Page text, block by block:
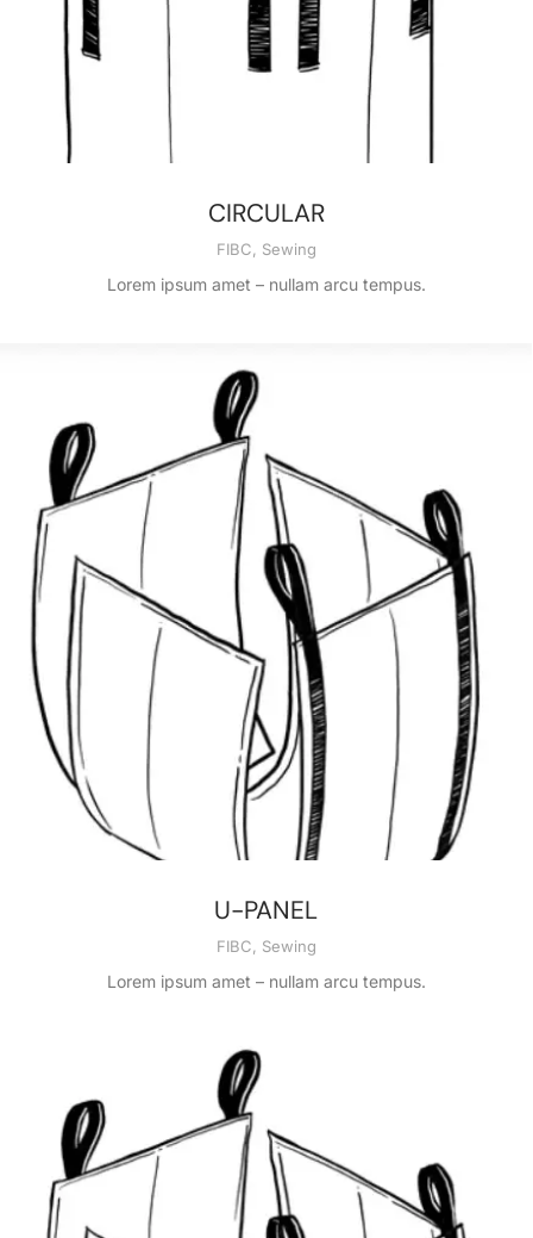
CIRCULAR
FIBC, Sewing
Lorem ipsum amet – nullam arcu tempus.
U-PANEL
FIBC, Sewing
Lorem ipsum amet – nullam arcu tempus.